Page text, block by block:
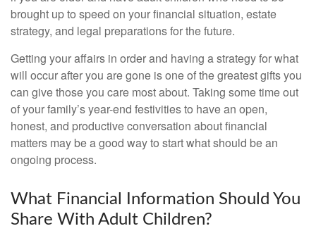
brought up to speed on your financial situation, estate
strategy, and legal preparations for the future.
Getting your affairs in order and having a strategy for what
will occur after you are gone is one of the greatest gifts you
can give those you care most about. Taking some time out
of your family’s year-end festivities to have an open,
honest, and productive conversation about financial
matters may be a good way to start what should be an
ongoing process.
What Financial Information Should You
Share With Adult Children?